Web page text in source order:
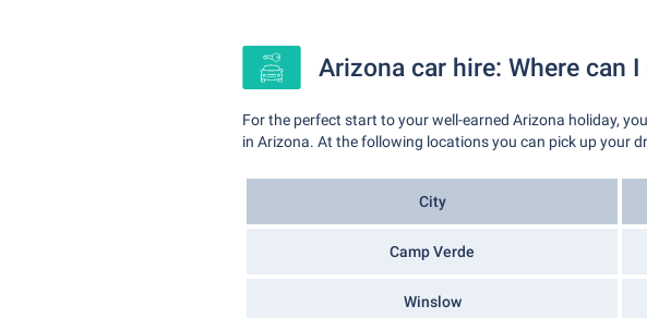
Arizona car hire: Where can
For the perfect start to your well-earned Arizona holiday,
in Arizona. At the following locations you can pick up your
City
Camp Verde
Winslow